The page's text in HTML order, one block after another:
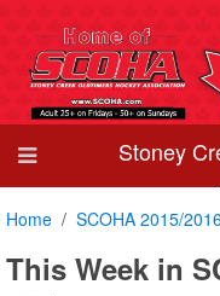
Stoney
Home SCOHA 2015/
This Week in